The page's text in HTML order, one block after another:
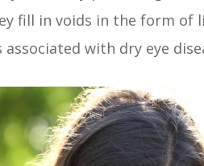
fill in voids in the form of
with dry eye